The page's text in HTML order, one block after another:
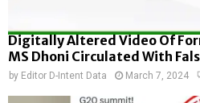
Digitally Altered Video Of
MS Dhoni Circulated With
by Editor D-Intent Data March 7, 2024